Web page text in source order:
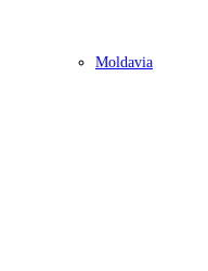
Moldavia